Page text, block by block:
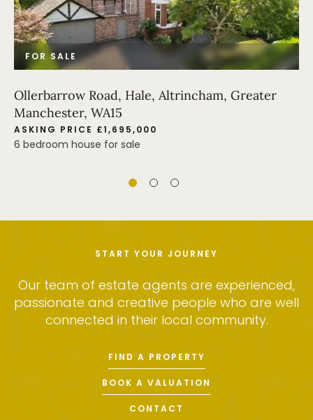
FOR SALE
Ollerbarrow Road, Hale, Altrincham, Greater
Manchester, WA15
ASKING PRICE £1,695,000
6 bedroom house for sale
START YOUR JOURNEY
Our team of estate agents are experienced,
passionate and creative people who are well
connected in their local community.
FIND A PROPERTY
BOOK A VALUATION
CONTACT